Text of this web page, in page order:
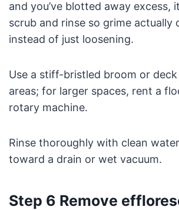
and you’ve blotted away excess,
scrub and rinse so grime actually
instead of just loosening.
Use a stiff-bristled broom or
areas; for larger spaces, rent a
rotary machine.
Rinse thoroughly with clean
toward a drain or wet vacuum.
Step 6 Remove